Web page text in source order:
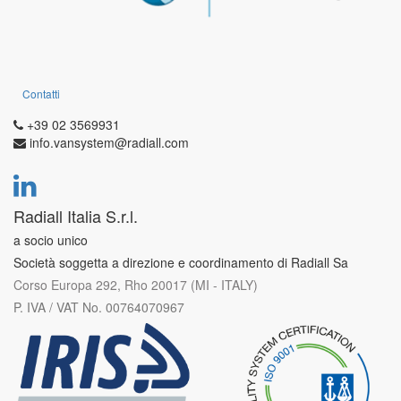
Contatti
+39 02 3569931
info.vansystem@radiall.com
Radiall Italia S.r.l.
a socio unico
Società soggetta a direzione e coordinamento di Radiall Sa
Corso Europa 292, Rho 20017 (MI - ITALY)
P. IVA / VAT No. 00764070967